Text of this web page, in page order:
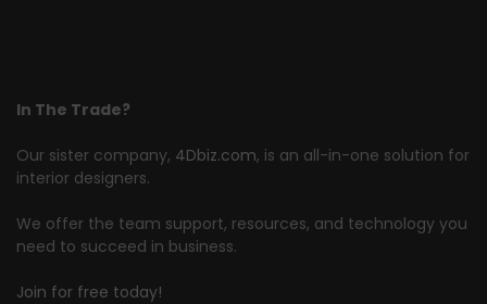
In The Trade?
Our sister company, 4Dbiz.com, is an all-in-one solution for
interior designers.
We offer the team support, resources, and technology you
need to succeed in business.
Join for free today!